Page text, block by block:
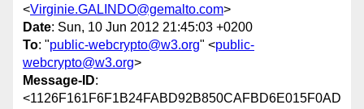
<Virginie.GALINDO@gemalto.com>
Date: Sun, 10 Jun 2012 21:45:03 +0200
To: "public-webcrypto@w3.org" <public-
webcrypto@w3.org>
Message-ID:
<1126F161F6F1B24FABD92B850CAFBD6E015F0AD